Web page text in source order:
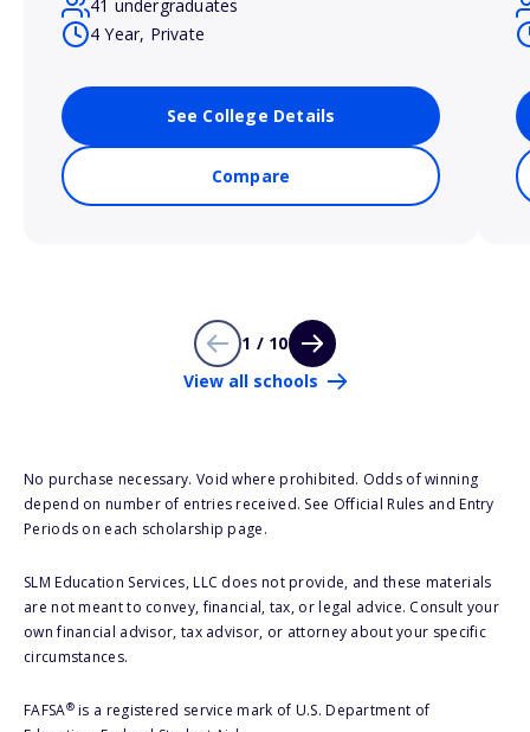
41 undergraduates
4 Year, Private
See College Details
Compare
1 / 10
View all schools
No purchase necessary. Void where prohibited. Odds of winning
depend on number of entries received. See Official Rules and Entry
Periods on each scholarship page.
SLM Education Services, LLC does not provide, and these materials
are not meant to convey, financial, tax, or legal advice. Consult your
own financial advisor, tax advisor, or attorney about your specific
circumstances.
FAFSA®is a registered service mark of U.S. Department of